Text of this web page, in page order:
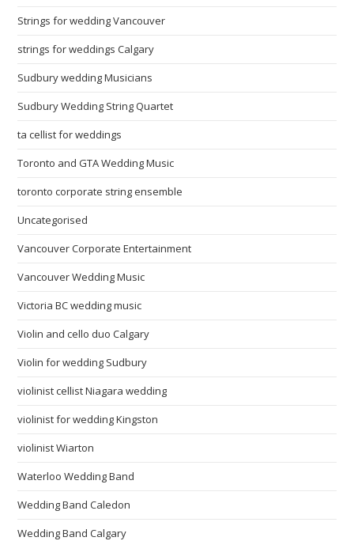
Strings for wedding Vancouver
strings for weddings Calgary
Sudbury wedding Musicians
Sudbury Wedding String Quartet
ta cellist for weddings
Toronto and GTA Wedding Music
toronto corporate string ensemble
Uncategorised
Vancouver Corporate Entertainment
Vancouver Wedding Music
Victoria BC wedding music
Violin and cello duo Calgary
Violin for wedding Sudbury
violinist cellist Niagara wedding
violinist for wedding Kingston
violinist Wiarton
Waterloo Wedding Band
Wedding Band Caledon
Wedding Band Calgary